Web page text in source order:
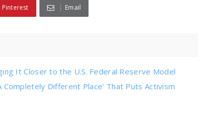
Pinterest Email
It Closer to the U.S. Federal Reserve Model
Different Place’ That Puts Activism